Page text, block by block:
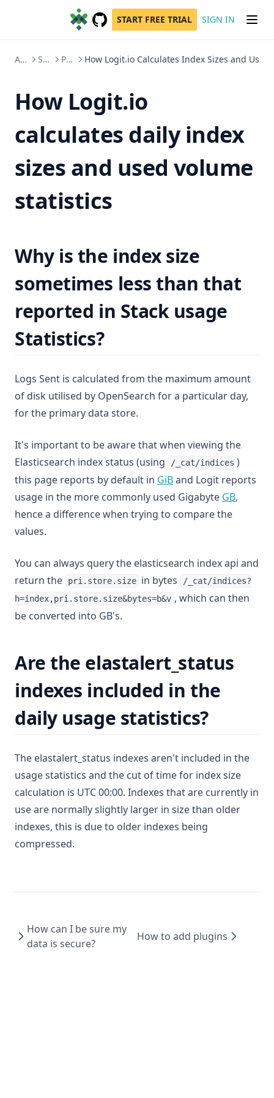
GitHub
(opens in a new tab)
START FREE TRIAL SIGN IN
Account Administration Subscriptions, Management & Usage Product How Logit.io Calculates Index Sizes and
How Logit.io
calculates daily index
sizes and used volume
statistics
Why is the index size
sometimes less than that
reported in Stack usage
Statistics?
Logs Sent is calculated from the maximum amount
of disk utilised by OpenSearch for a particular day,
for the primary data store.
It's important to be aware that when viewing the
Elasticsearch index status (using
/_cat/indices )
this page reports by default in GiB(opens in a new tab)
and Logit reports
usage in the more commonly used Gigabyte GB(opens
,
hence a difference when trying to compare the
values.
You can always query the elasticsearch index api and
return the
pri.store.size in bytes
/_cat/indices?
h=index,pri.store.size&bytes=b&v , which can then
be converted into GB's.
Are the elastalert_status
indexes included in the
daily usage statistics?
The elastalert_status indexes aren't included in the
usage statistics and the cut of time for index size
calculation is UTC 00:00. Indexes that are currently in
use are normally slightly larger in size than older
indexes, this is due to older indexes being
compressed.
How can I be sure my
data is secure?
How to add plugins